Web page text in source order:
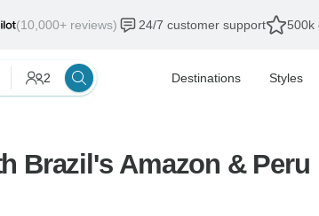
(10,000+ reviews) 24/7 customer support 500k
2 Destinations Styles
Brazil's Amazon & Peru